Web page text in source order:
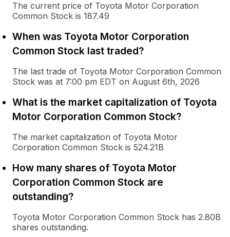
The current price of Toyota Motor Corporation
Common Stock is 187.49
When was Toyota Motor Corporation
Common Stock last traded?
The last trade of Toyota Motor Corporation Common
Stock was at 7:00 pm EDT on August 6th, 2026
What is the market capitalization of Toyota
Motor Corporation Common Stock?
The market capitalization of Toyota Motor
Corporation Common Stock is 524.21B
How many shares of Toyota Motor
Corporation Common Stock are
outstanding?
Toyota Motor Corporation Common Stock has 2.80B
shares outstanding.